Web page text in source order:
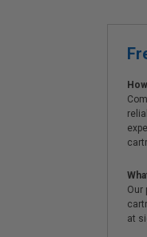
Our
at